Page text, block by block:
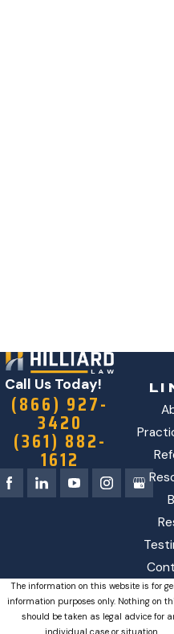
Call Us Today!
(866) 927-
3420
(361) 882-
1612
The information on this website is for
information purposes only. Nothing on
should be taken as legal advice for
individual case or situation.